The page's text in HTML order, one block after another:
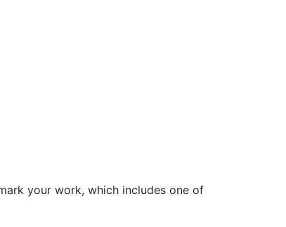
your work, which includes one of